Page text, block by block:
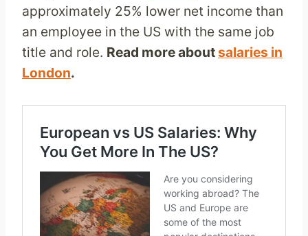
approximately 25% lower net income than
an employee in the US with the same job
title and role. Read more aboutsalaries in
London.